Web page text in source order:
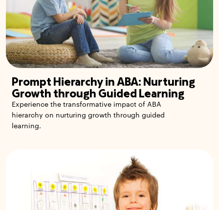
Prompt Hierarchy in ABA: Nurturing
Growth through Guided Learning
Experience the transformative impact of ABA
hierarchy on nurturing growth through guided
learning.